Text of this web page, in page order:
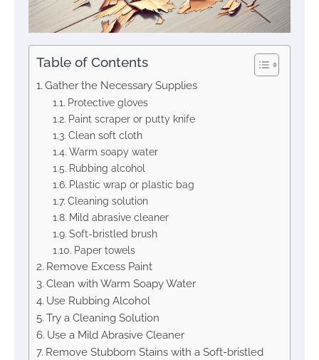
Table of Contents
Gather the Necessary Supplies
Protective gloves
Paint scraper or putty knife
Clean soft cloth
Warm soapy water
Rubbing alcohol
Plastic wrap or plastic bag
Cleaning solution
Mild abrasive cleaner
Soft-bristled brush
Paper towels
Remove Excess Paint
Clean with Warm Soapy Water
Use Rubbing Alcohol
Try a Cleaning Solution
Use a Mild Abrasive Cleaner
Remove Stubborn Stains with a Soft-bristled